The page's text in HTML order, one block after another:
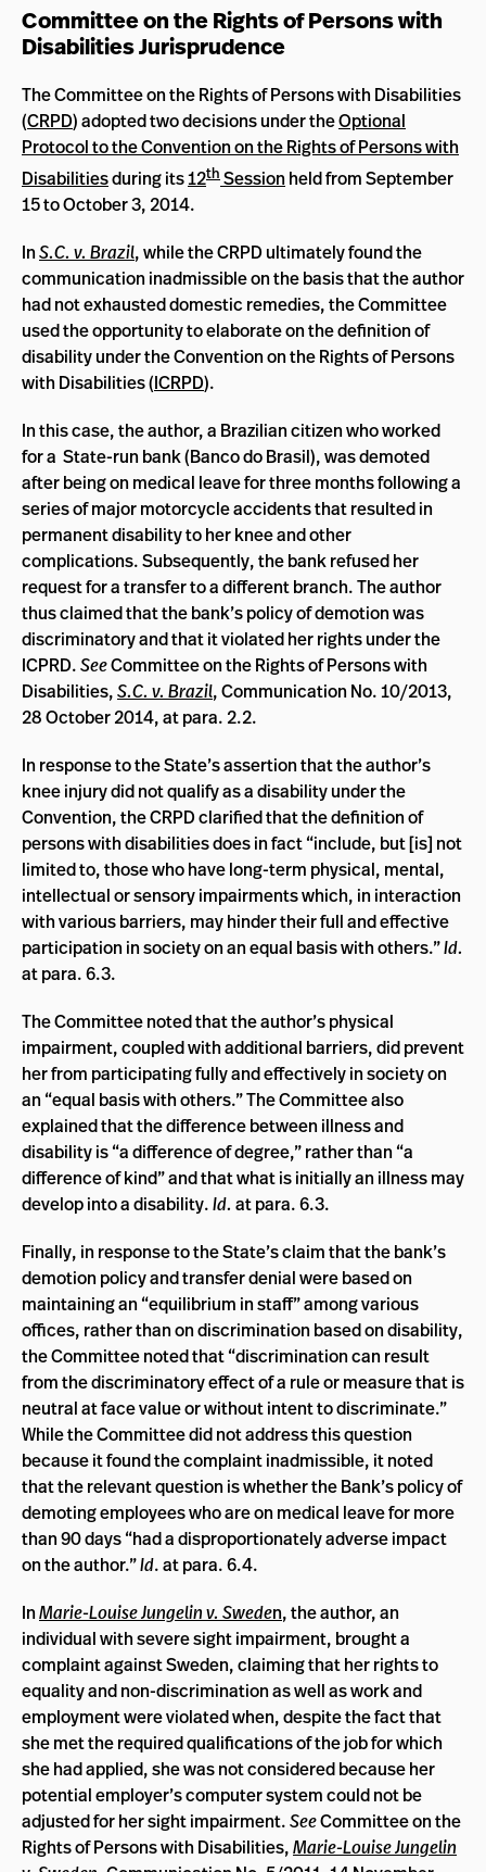
Committee on the Rights of Persons with
Disabilities Jurisprudence
The Committee on the Rights of Persons with Disabilities
(CRPD) adopted two decisions under theOptional
Protocol to the Convention on the Rights of Persons with
Disabilitiesduring its12th Session held from September
15 to October 3, 2014.
InS.C. v. Brazil, while the CRPD ultimately found the
communication inadmissible on the basis that the author
had not exhausted domestic remedies, the Committee
used the opportunity to elaborate on the definition of
disability under the Convention on the Rights of Persons
with Disabilities (ICRPD).
In this case, the author, a Brazilian citizen who worked
for a State-run bank (Banco do Brasil), was demoted
after being on medical leave for three months following a
series of major motorcycle accidents that resulted in
permanent disability to her knee and other
complications. Subsequently, the bank refused her
request for a transfer to a different branch. The author
thus claimed that the bank’s policy of demotion was
discriminatory and that it violated her rights under the
ICPRD.SeeCommittee on the Rights of Persons with
Disabilities,S.C. v. Brazil, Communication No. 10/2013,
28 October 2014, at para. 2.2.
In response to the State’s assertion that the author’s
knee injury did not qualify as a disability under the
Convention, the CRPD clarified that the definition of
persons with disabilities does in fact “include, but [is] not
limited to, those who have long-term physical, mental,
intellectual or sensory impairments which, in interaction
with various barriers, may hinder their full and effective
participation in society on an equal basis with others.”Id.
at para. 6.3.
The Committee noted that the author’s physical
impairment, coupled with additional barriers, did prevent
her from participating fully and effectively in society on
an “equal basis with others.” The Committee also
explained that the difference between illness and
disability is “a difference of degree,” rather than “a
difference of kind” and that what is initially an illness may
develop into a disability.Id. at para. 6.3.
Finally, in response to the State’s claim that the bank’s
demotion policy and transfer denial were based on
maintaining an “equilibrium in staff” among various
offices, rather than on discrimination based on disability,
the Committee noted that “discrimination can result
from the discriminatory effect of a rule or measure that is
neutral at face value or without intent to discriminate.”
While the Committee did not address this question
because it found the complaint inadmissible, it noted
that the relevant question is whether the Bank’s policy of
demoting employees who are on medical leave for more
than 90 days “had a disproportionately adverse impact
on the author.”Id. at para. 6.4.
InMarie-Louise Jungelin v. Sweden, the author, an
individual with severe sight impairment, brought a
complaint against Sweden, claiming that her rights to
equality and non-discrimination as well as work and
employment were violated when, despite the fact that
she met the required qualifications of the job for which
she had applied, she was not considered because her
potential employer’s computer system could not be
adjusted for her sight impairment.SeeCommittee on the
Rights of Persons with Disabilities,Marie-Louise Jungelin